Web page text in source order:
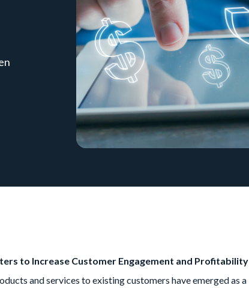
to Increase Customer Engagement and Profitability
and services to existing customers have emerged as a